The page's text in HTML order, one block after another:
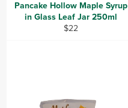
Pancake Hollow Maple Syrup
in Glass Leaf Jar 250ml
Regular
$22